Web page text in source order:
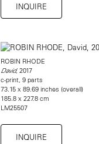
INQUIRE
ROBIN RHODE
David, 2017
c-print, 9 parts
73.15 x 89.69 inches (overall)
185.8 x 227.8 cm
LM25507
INQUIRE